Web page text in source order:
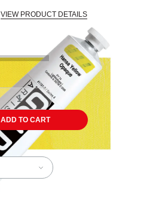
VIEW PRODUCT DETAILS
ADD TO CART